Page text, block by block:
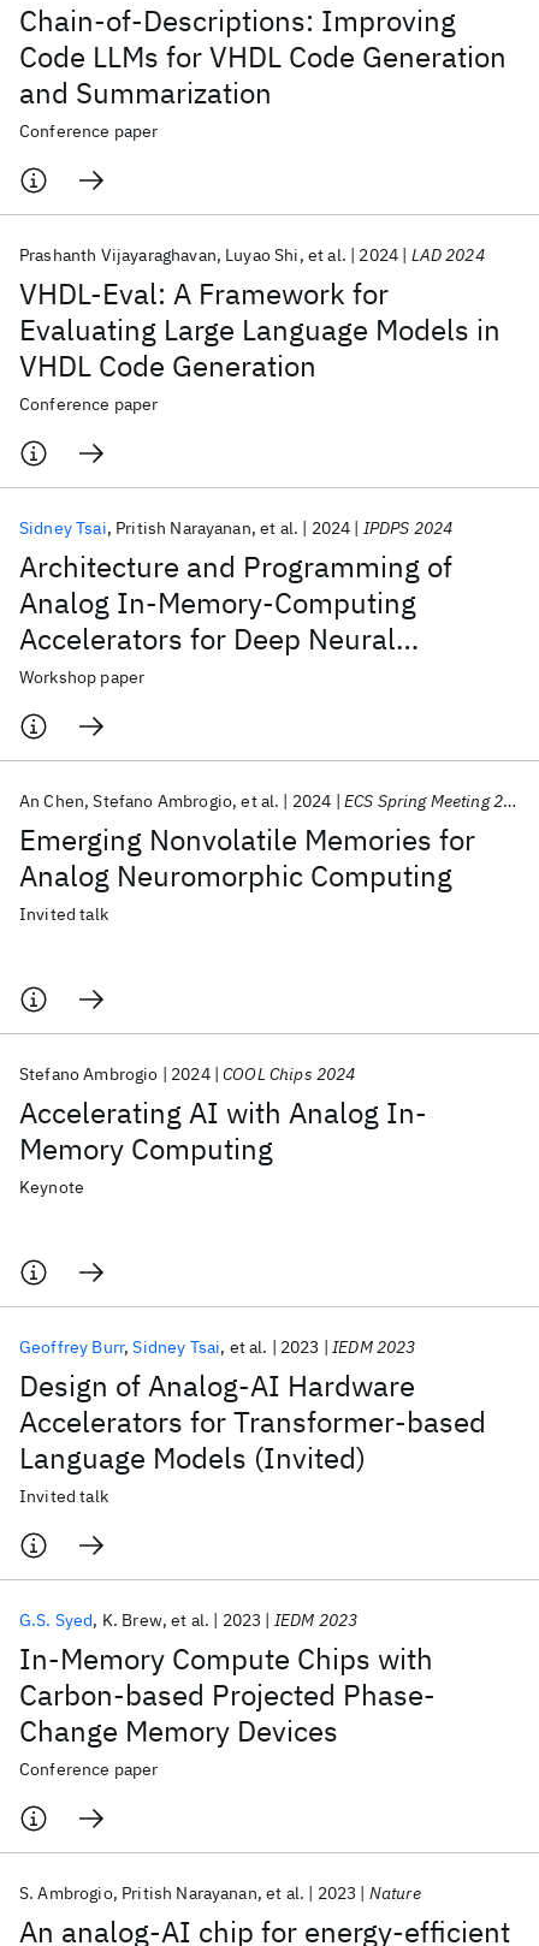
Chain-of-Descriptions: Improving
Code LLMs for VHDL Code Generation
and Summarization
Conference paper
VHDL-Eval: A Framework for
Evaluating Large Language Models in
VHDL Code Generation
Prashanth Vijayaraghavan Luyao Shi et al. 2024 LAD 2024
Conference paper
Architecture and Programming of
Analog In-Memory-Computing
Accelerators for Deep Neural
Networks
Sidney Tsai Pritish Narayanan et al. 2024 IPDPS 2024
Workshop paper
Emerging Nonvolatile Memories for
Analog Neuromorphic Computing
An Chen Stefano Ambrogio et al. 2024 ECS Spring Meeting 2024
Invited talk
Accelerating AI with Analog In-
Memory Computing
Stefano Ambrogio 2024 COOL Chips 2024
Keynote
Design of Analog-AI Hardware
Accelerators for Transformer-based
Language Models (Invited)
Geoffrey Burr Sidney Tsai et al. 2023 IEDM 2023
Invited talk
In-Memory Compute Chips with
Carbon-based Projected Phase-
Change Memory Devices
G.S. Syed K. Brew et al. 2023 IEDM 2023
Conference paper
An analog-AI chip for energy-efficient
S. Ambrogio Pritish Narayanan et al. 2023 Nature